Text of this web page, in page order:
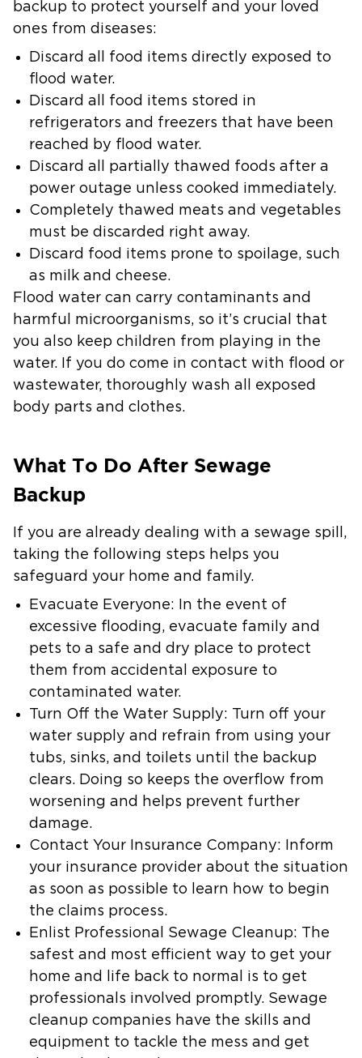
backup to protect yourself and your loved
ones from diseases:
Discard all food items directly exposed to
flood water.
Discard all food items stored in
refrigerators and freezers that have been
reached by flood water.
Discard all partially thawed foods after a
power outage unless cooked immediately.
Completely thawed meats and vegetables
must be discarded right away.
Discard food items prone to spoilage, such
as milk and cheese.
Flood water can carry contaminants and
harmful microorganisms, so it’s crucial that
you also keep children from playing in the
water. If you do come in contact with flood or
wastewater, thoroughly wash all exposed
body parts and clothes.
What To Do After Sewage
Backup
If you are already dealing with a sewage spill,
taking the following steps helps you
safeguard your home and family.
Evacuate Everyone: In the event of
excessive flooding, evacuate family and
pets to a safe and dry place to protect
them from accidental exposure to
contaminated water.
Turn Off the Water Supply: Turn off your
water supply and refrain from using your
tubs, sinks, and toilets until the backup
clears. Doing so keeps the overflow from
worsening and helps prevent further
damage.
Contact Your Insurance Company: Inform
your insurance provider about the situation
as soon as possible to learn how to begin
the claims process.
Enlist Professional Sewage Cleanup: The
safest and most efficient way to get your
home and life back to normal is to get
professionals involved promptly. Sewage
cleanup companies have the skills and
equipment to tackle the mess and get